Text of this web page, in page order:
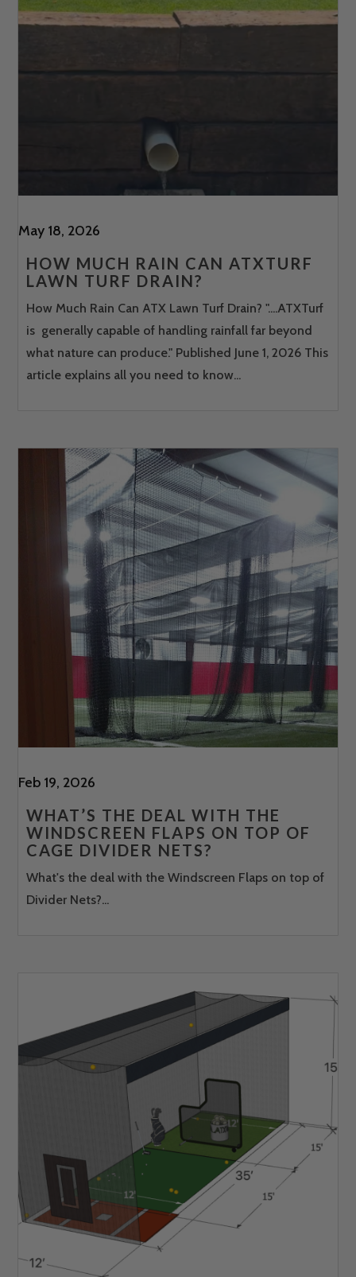
HOW MUCH RAIN CAN ATXTURF
LAWN TURF DRAIN?
May 18, 2026
How Much Rain Can ATX Lawn Turf Drain? "....ATXTurf
is generally capable of handling rainfall far beyond
what nature can produce." Published June 1, 2026 This
article explains all you need to know...
WHAT’S THE DEAL WITH THE
WINDSCREEN FLAPS ON TOP OF
CAGE DIVIDER NETS?
Feb 19, 2026
What's the deal with the Windscreen Flaps on top of
Divider Nets?...